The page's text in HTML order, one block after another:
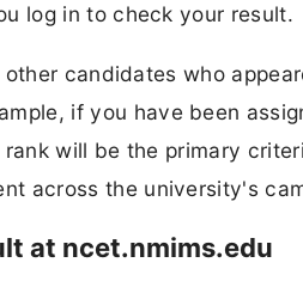
log in to check your result.
candidates who
if you have been
will be the primary
across the university's
at ncet.nmims.edu